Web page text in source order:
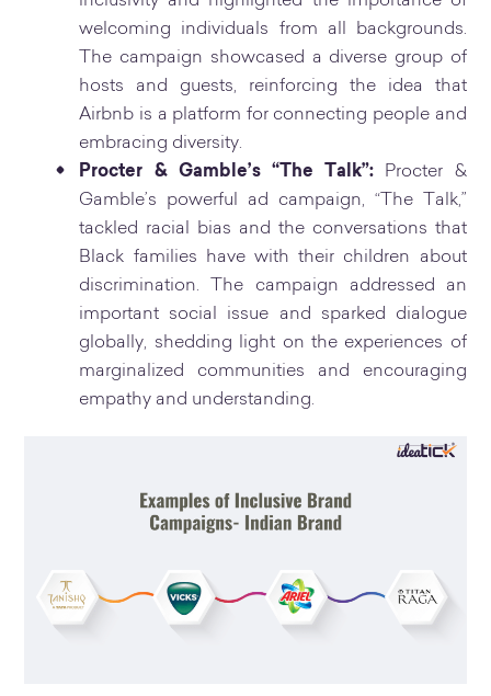
welcoming individuals from all backgrounds.
The campaign showcased a diverse group of
hosts and guests, reinforcing the idea that
Airbnb is a platform for connecting people and
embracing diversity.
Procter & Gamble’s “The Talk”: Procter &
Gamble’s powerful ad campaign, “The Talk,”
tackled racial bias and the conversations that
Black families have with their children about
discrimination. The campaign addressed an
important social issue and sparked dialogue
globally, shedding light on the experiences of
marginalized communities and encouraging
empathy and understanding.